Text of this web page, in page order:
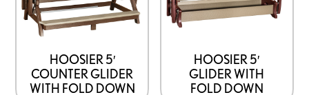
HOOSIER 5′
COUNTER GLIDER
WITH FOLD DOWN
HOOSIER 5′
GLIDER WITH
FOLD DOWN